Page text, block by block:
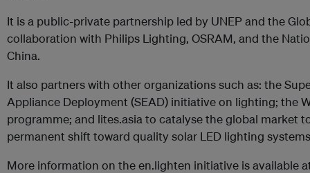
It is a public-private partnership led by UNEP and the
collaboration with Philips Lighting, OSRAM, and the
China.
It also partners with other organizations such as: the
Appliance Deployment (SEAD) initiative on lighting; the
programme; and lites.asia to catalyse the global market
permanent shift toward quality solar LED lighting
More information on the en.lighten initiative is available